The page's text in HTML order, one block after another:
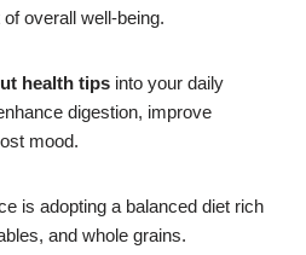
overall well-being.
health tips into your daily
digestion, improve
mood.
is adopting a balanced diet rich
and whole grains.